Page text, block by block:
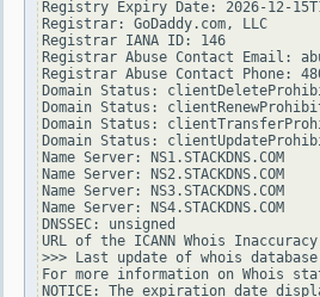
Registry Expiry Date: 2026-12-
Registrar: GoDaddy.com, LLC
Registrar IANA ID: 146
Registrar Abuse Contact Email:
Registrar Abuse Contact Phone:
Domain Status:
Domain Status:
Domain Status:
Domain Status:
Name Server: NS1.STACKDNS.COM
Name Server: NS2.STACKDNS.COM
Name Server: NS3.STACKDNS.COM
Name Server: NS4.STACKDNS.COM
DNSSEC: unsigned
URL of the ICANN Whois
>>> Last update of whois
For more information on Whois
NOTICE: The expiration date